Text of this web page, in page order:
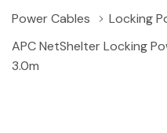
Power Cables
Locking
APC NetShelter Locking
3.0m